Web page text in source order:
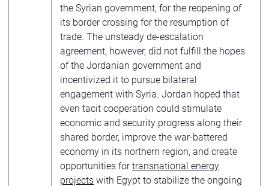
the Syrian government, for the reopening of
its border crossing for the resumption of
trade. The unsteady de-escalation
agreement, however, did not fulfill the hopes
of the Jordanian government and
incentivized it to pursue bilateral
engagement with Syria. Jordan hoped that
even tacit cooperation could stimulate
economic and security progress along their
shared border, improve the war-battered
economy in its northern region, and create
opportunities fortransnational energy
projects with Egypt to stabilize the ongoing